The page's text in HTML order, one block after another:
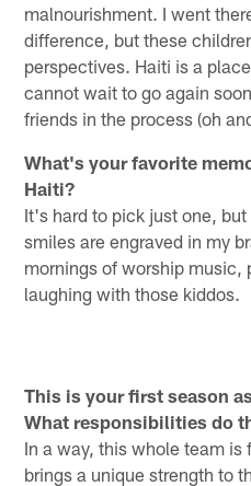
malnourishment. I went
difference, but these
perspectives. Haiti is a
cannot wait to go again
friends in the process (oh
What's your favorite
Haiti?
It's hard to pick just one,
smiles are engraved in my
mornings of worship music,
laughing with those kiddos.
This is your first season
What responsibilities do
In a way, this whole team
brings a unique strength to